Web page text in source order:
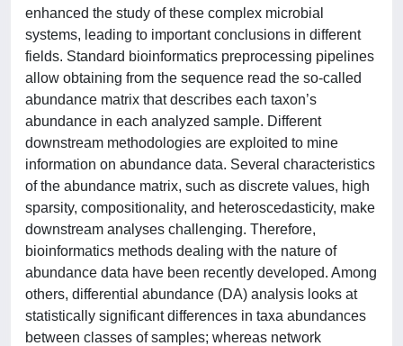
enhanced the study of these complex microbial
systems, leading to important conclusions in different
fields. Standard bioinformatics preprocessing pipelines
allow obtaining from the sequence read the so-called
abundance matrix that describes each taxon’s
abundance in each analyzed sample. Different
downstream methodologies are exploited to mine
information on abundance data. Several characteristics
of the abundance matrix, such as discrete values, high
sparsity, compositionality, and heteroscedasticity, make
downstream analyses challenging. Therefore,
bioinformatics methods dealing with the nature of
abundance data have been recently developed. Among
others, differential abundance (DA) analysis looks at
statistically significant differences in taxa abundances
between classes of samples; whereas network